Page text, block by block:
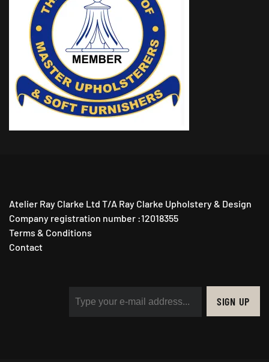
Atelier Ray Clarke Ltd T/A Ray Clarke Upholstery & Design
Company registration number :12018355
Terms & Conditions
Contact